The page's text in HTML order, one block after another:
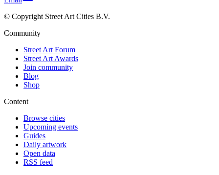
© Copyright Street Art Cities B.V.
Community
Street Art Forum
Street Art Awards
Join community
Blog
Shop
Content
Browse cities
Upcoming events
Guides
Daily artwork
Open data
RSS feed